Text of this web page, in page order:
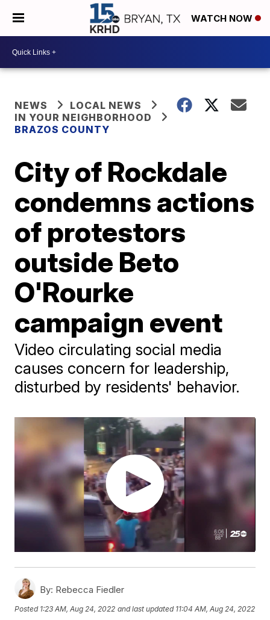
WATCH NOW
NEWS
LOCAL NEWS
IN YOUR NEIGHBORHOOD
BRAZOS COUNTY
City of Rockdale
condemns actions
of protestors
outside Beto
O'Rourke
campaign event
Video circulating social media
causes concern for leadership,
disturbed by residents' behavior.
By: Rebecca Fiedler
Posted 1:23 AM, Aug 24, 2022 and last updated 11:04 AM, Aug 24, 2022